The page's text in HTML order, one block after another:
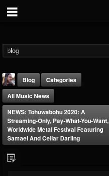
Blog
Categories
All Music News
NEWS: Tohuwabohu 2020: A
Streaming-Only, Pay-What-You-Want,
Worldwide Metal Festival Featuring
Samael And Cellar Darling